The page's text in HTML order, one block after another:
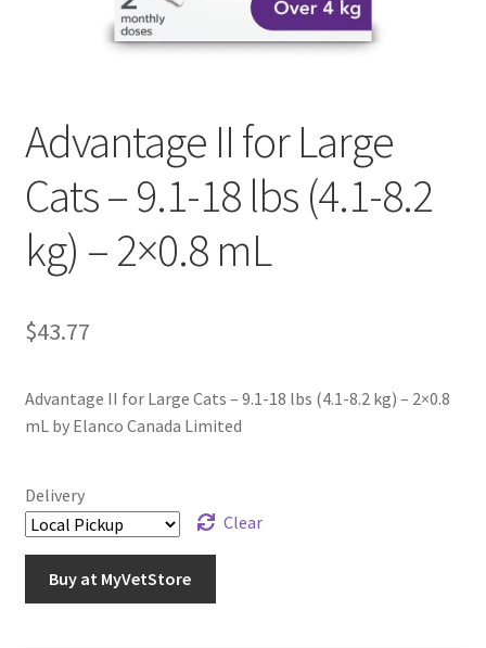
Advantage II for Large
Cats – 9.1-18 lbs (4.1-8.2
kg) – 2×0.8 mL
$43.77
Advantage II for Large Cats – 9.1-18 lbs (4.1-8.2 kg) – 2×0.8
mL by Elanco Canada Limited
Delivery
Clear
Buy at MyVetStore